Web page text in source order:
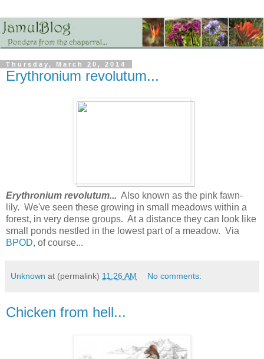
Thursday, March 20, 2014
Erythronium revolutum...
Erythronium revolutum... Also known as the pink fawn-
lily. We've seen these growing in small meadows within a
forest, in very dense groups. At a distance they can look like
small ponds nestled in the lowest part of a meadow. Via
BPOD, of course...
Unknown at (permalink) 11:26 AM No comments:
Chicken from hell...